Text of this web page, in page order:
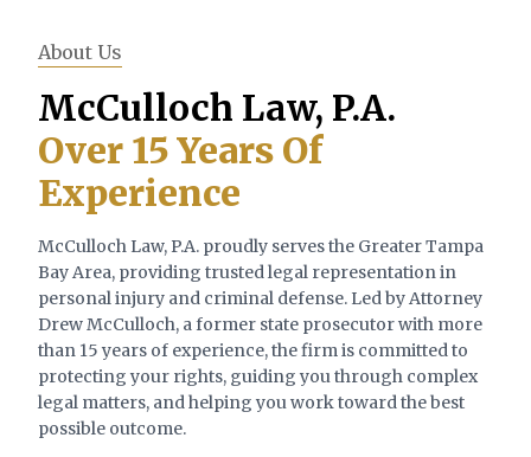
About Us
McCulloch Law, P.A.
Over 15 Years Of
Experience
McCulloch Law, P.A. proudly serves the Greater Tampa
Bay Area, providing trusted legal representation in
personal injury and criminal defense. Led by Attorney
Drew McCulloch, a former state prosecutor with more
than 15 years of experience, the firm is committed to
protecting your rights, guiding you through complex
legal matters, and helping you work toward the best
possible outcome.